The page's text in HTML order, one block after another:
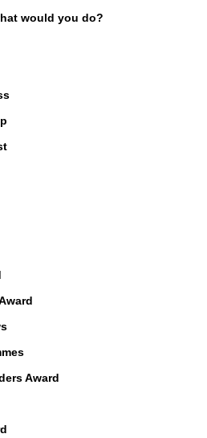
would you do?
Award